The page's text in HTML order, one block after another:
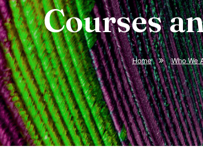
Courses
Home Who We